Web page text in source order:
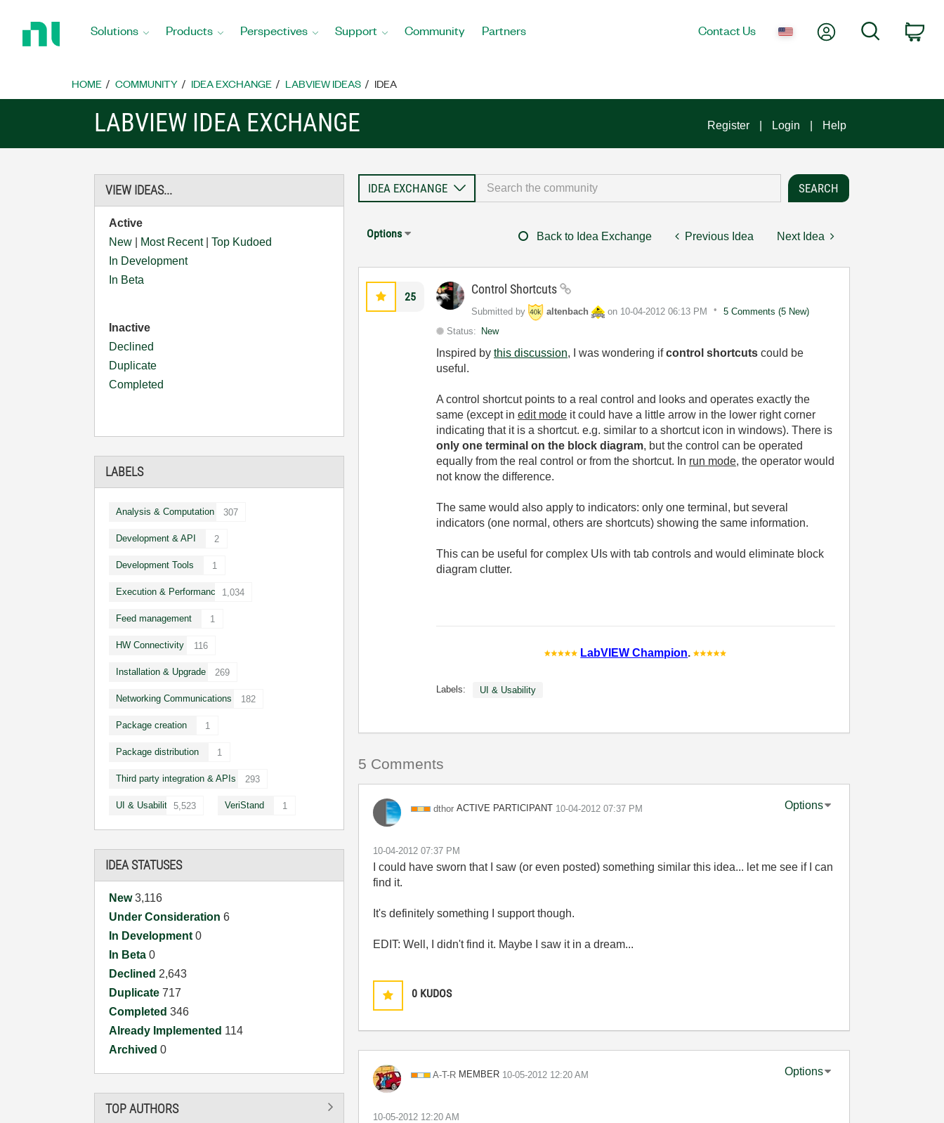
Home
Solutions Products Perspectives Support Community Partners Contact Us My AccountSearch
HOME COMMUNITY IDEA EXCHANGE LABVIEW IDEAS IDEA
LABVIEW IDEA EXCHANGE Register Login Help
VIEW IDEAS...
Active
New
Most Recent|Top Kudoed
In Development
In Beta
Inactive
Declined
Duplicate
Completed
LABELS
Analysis & Computation 307
Development & API 2
Development Tools 1
Execution & Performance 1,034
Feed management 1
HW Connectivity 116
Installation & Upgrade 269
Networking Communications 182
Package creation 1
Package distribution 1
Third party integration & APIs 293
UI & Usability 5,523 VeriStand 1
IDEA STATUSES
New3,116
Under Consideration6
In Development0
In Beta0
Declined 2,643
Duplicate717
Completed346
Already Implemented 114
Archived0
TOP AUTHORS
Options Back to Idea Exchange Previous Idea Next Idea
25 Control Shortcuts
Submitted by altenbach on ‎10-04-2012 06:13 PM
5 Comments (5 New)
Status: New
Inspired by this discussion, I was wondering ifcontrol shortcutscould be
useful.
A control shortcut points to a real control and looks and operates exactly the
same (except in edit modeit could have a little arrow in the lower right corner
indicating that it is a shortcut. e.g. similar to a shortcut icon in windows). There is
only one terminal on the block diagram, but the control can be operated
equally from the real control or from the shortcut. In run mode, the operator would
not know the difference.
The same would also apply to indicators: only one terminal, but several
indicators (one normal, others are shortcuts) showing the same information.
This can be useful for complex UIs with tab controls and would eliminate block
diagram clutter.
LabVIEW Champion.
Labels: UI & Usability
5 Comments
dthor ACTIVE PARTICIPANT ‎10-04-2012 07:37 PM Options
‎10-04-2012 07:37 PM
I could have sworn that I saw (or even posted) something similar this idea... let me see if I can
find it.
It's definitely something I support though.
EDIT: Well, I didn't find it. Maybe I saw it in a dream...
0 KUDOS
A-T-R MEMBER ‎10-05-2012 12:20 AM Options
‎10-05-2012 12:20 AM